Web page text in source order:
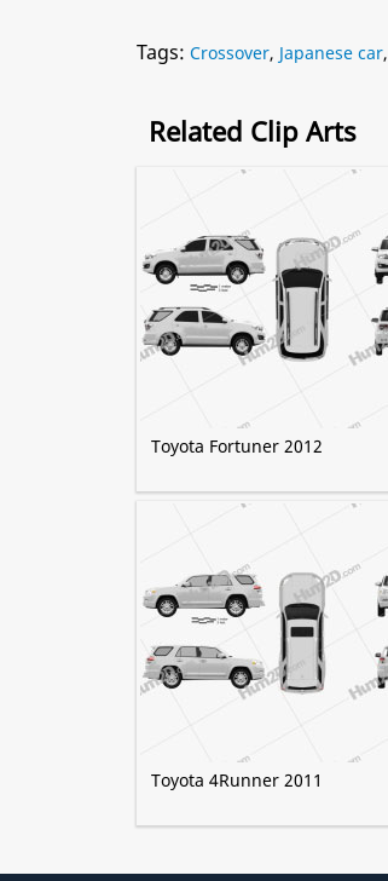
Tags: Crossover, Japanese car,
Related Clip Arts
Toyota Fortuner 2012
Toyota 4Runner 2011